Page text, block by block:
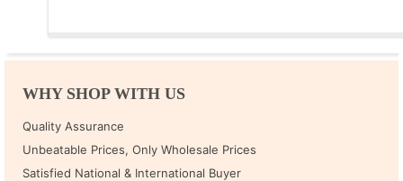
WHY SHOP WITH US
Quality Assurance
Unbeatable Prices, Only Wholesale Prices
Satisfied National & International Buyer